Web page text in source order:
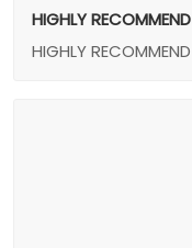
HIGHLY RECOMMEND
HIGHLY RECOMMEND